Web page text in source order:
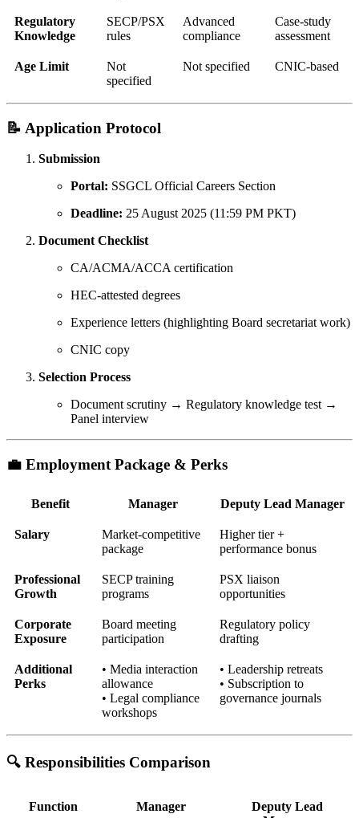
Regulatory
Knowledge
SECP/PSX
rules
Advanced
compliance
Case-study
assessment
Age Limit
Not
specified
Not specified CNIC-based
📝 Application Protocol
Submission
Portal: SSGCL Official Careers Section
Deadline: 25 August 2025 (11:59 PM PKT)
Document Checklist
CA/ACMA/ACCA certification
HEC-attested degrees
Experience letters (highlighting Board secretariat work)
CNIC copy
Selection Process
Document scrutiny → Regulatory knowledge test →
Panel interview
💼 Employment Package & Perks
Benefit Manager Deputy Lead Manager
Salary
Market-competitive
package
Higher tier +
performance bonus
Professional
Growth
SECP training
programs
PSX liaison
opportunities
Corporate
Exposure
Board meeting
participation
Regulatory policy
drafting
Additional
Perks
• Media interaction
allowance
• Legal compliance
workshops
• Leadership retreats
• Subscription to
governance journals
🔍 Responsibilities Comparison
Function Manager
Deputy Lead